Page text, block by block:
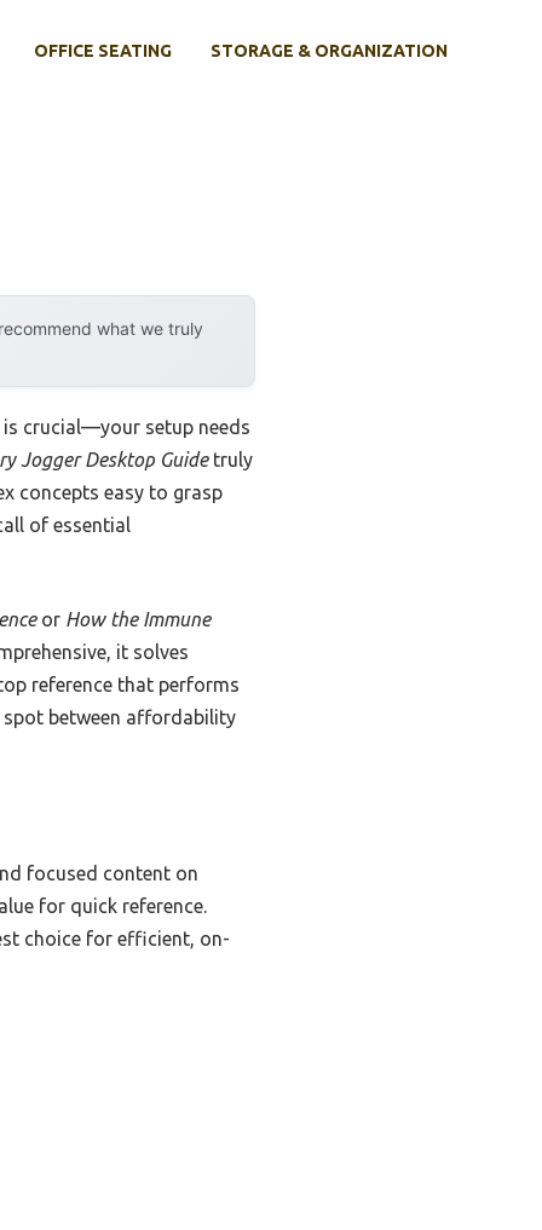
OFFICE SEATING STORAGE & ORGANIZATION
what we truly
is crucial—your setup needs
Jogger Desktop Guidetruly
concepts easy to grasp
of essential
or How the Immune
it solves
reference that performs
between affordability
focused content on
for quick reference.
choice for efficient, on-